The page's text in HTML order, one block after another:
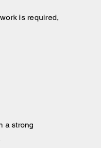
is required,
a strong